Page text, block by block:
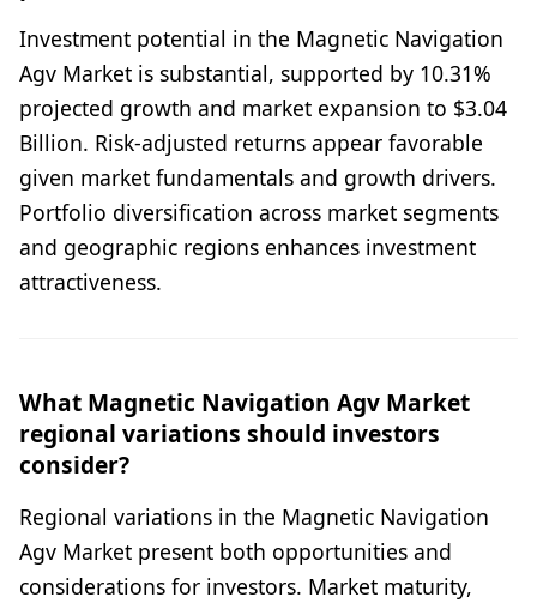
Investment potential in the Magnetic Navigation
Agv Market is substantial, supported by 10.31%
projected growth and market expansion to $3.04
Billion. Risk-adjusted returns appear favorable
given market fundamentals and growth drivers.
Portfolio diversification across market segments
and geographic regions enhances investment
attractiveness.
What Magnetic Navigation Agv Market
regional variations should investors
consider?
Regional variations in the Magnetic Navigation
Agv Market present both opportunities and
considerations for investors. Market maturity,